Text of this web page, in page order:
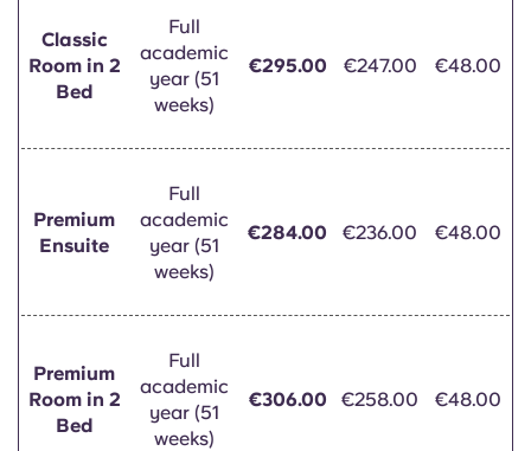
Classic
Room in 2
Bed
Full
academic
year (51
weeks)
€295.00 €247.00 €48.00
Premium
Ensuite
Full
academic
year (51
weeks)
€284.00 €236.00 €48.00
Premium
Room in 2
Bed
Full
academic
year (51
weeks)
€306.00 €258.00 €48.00